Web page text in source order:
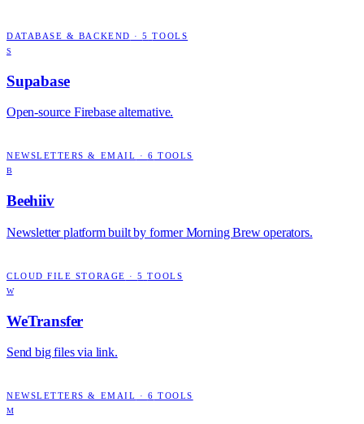
DATABASE & BACKEND ·5 TOOLS
S
Supabase
Open-source Firebase alternative.
NEWSLETTERS & EMAIL · 6 TOOLS
B
Beehiiv
Newsletter platform built by former Morning Brew operators.
CLOUD FILE STORAGE ·5 TOOLS
W
WeTransfer
Send big files via link.
NEWSLETTERS & EMAIL · 6 TOOLS
M